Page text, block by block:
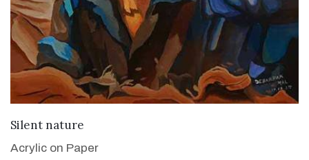
Silent nature
Acrylic on Paper